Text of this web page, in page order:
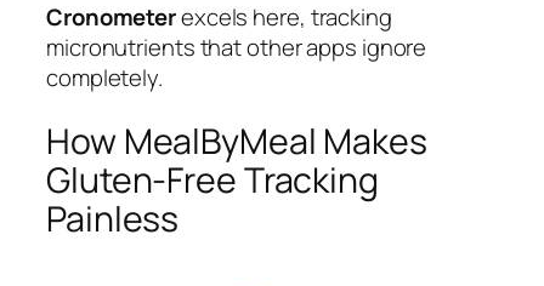
Cronometerexcels here, tracking
micronutrients that other apps ignore
completely.
How MealByMeal Makes
Gluten-Free Tracking
Painless